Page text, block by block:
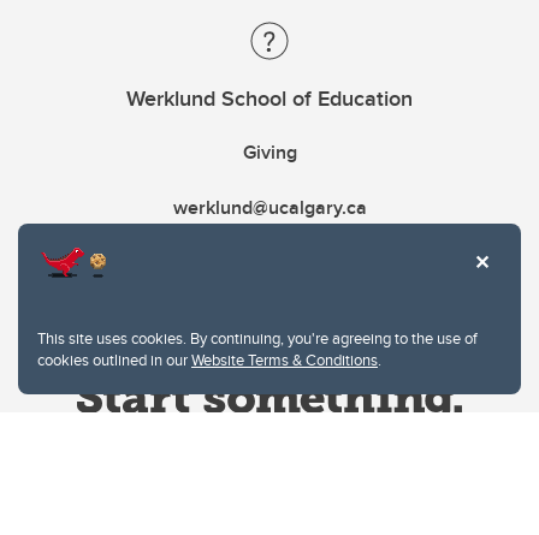
This site uses cookies. By continuing, you're agreeing to the use of
cookies outlined in ourWebsite Terms & Conditions.
Werklund School of Education
Giving
werklund@ucalgary.ca